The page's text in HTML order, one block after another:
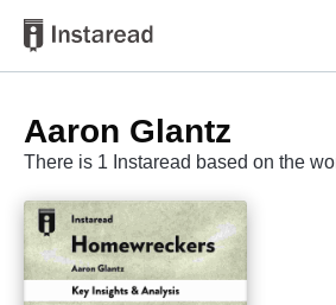
Aaron Glantz
There is 1 Instaread based on the